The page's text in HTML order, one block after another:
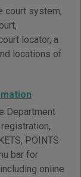
court system,
locator, a
locations of
Department
POINTS
bar for
online